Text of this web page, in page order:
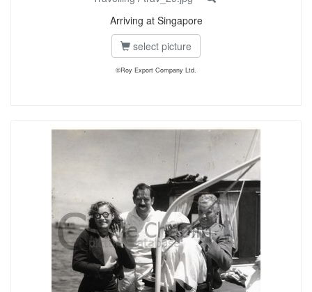
Arriving at Singapore
select picture
©Roy Export Company Ltd.